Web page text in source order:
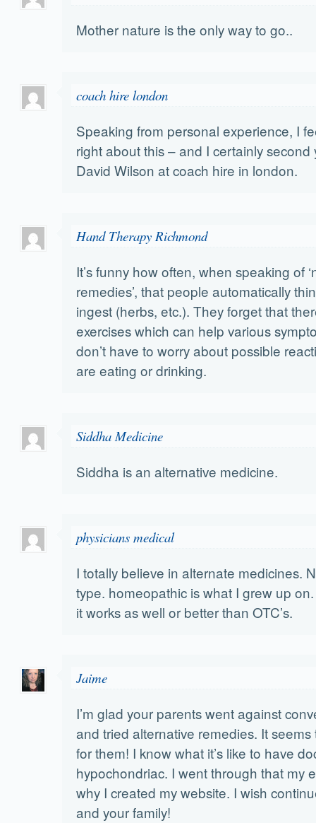
Mother nature is the only way to go..
coach hire london
Speaking from personal experience, I
right about this – and I certainly second
David Wilson at coach hire in london.
Hand Therapy Richmond
It’s funny how often, when speaking of
remedies’, that people automatically
ingest (herbs, etc.). They forget that
exercises which can help various
don’t have to worry about possible
are eating or drinking.
Siddha Medicine
Siddha is an alternative medicine.
physicians medical
I totally believe in alternate medicines.
type. homeopathic is what I grew up
it works as well or better than OTC’s.
Jaime
I’m glad your parents went against
and tried alternative remedies. It
for them! I know what it’s like to have
hypochondriac. I went through that my
why I created my website. I wish
and your family!